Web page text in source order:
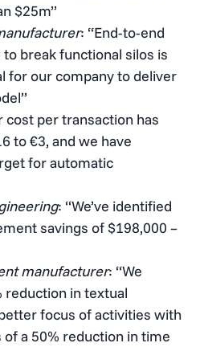
$25m”
: “End-to-end
break functional silos is
for our company to deliver
cost per transaction has
to €3, and we have
for automatic
: “We’ve identified
savings of $198,000 –
manufacturer: “We
reduction in textual
focus of activities with
a 50% reduction in time